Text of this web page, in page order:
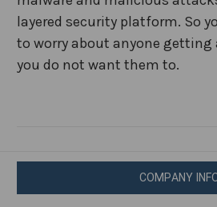
layered security platform. So
to worry about anyone
you do not want them to.
COMPANY